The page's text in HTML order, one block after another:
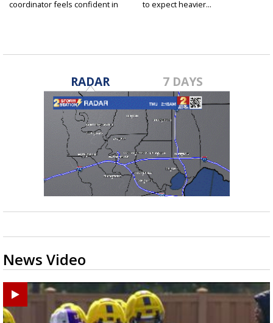
coordinator feels confident in
to expect heavier...
RADAR 7 DAYS
News Video